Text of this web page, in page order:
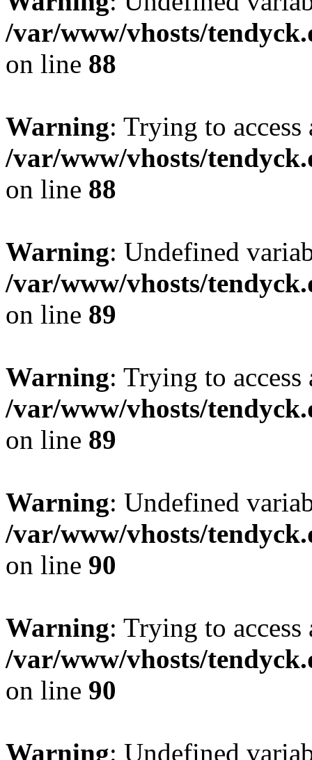
/var/www/vhosts/
on line 88
Warning: Trying to
/var/www/vhosts/
on line 88
Warning: Undefined
/var/www/vhosts/
on line 89
Warning: Trying to
/var/www/vhosts/
on line 89
Warning: Undefined
/var/www/vhosts/
on line 90
Warning: Trying to
/var/www/vhosts/
on line 90
Warning: Undefined